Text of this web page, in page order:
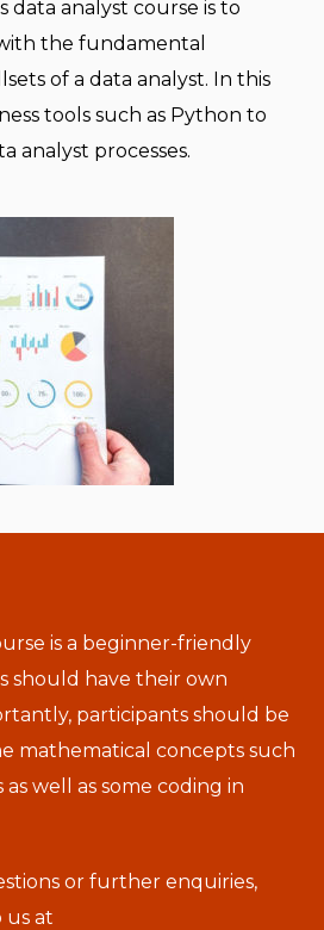
data analyst course is to
the fundamental
of a data analyst. In this
tools such as Python to
analyst processes.
is a beginner-friendly
should have their own
participants should be
mathematical concepts such
as well as some coding in
or further enquiries,
us at